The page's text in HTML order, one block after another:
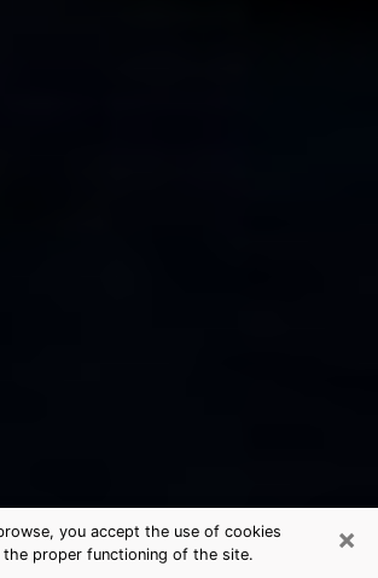
×
you accept the use of cookies
the proper functioning of the site.